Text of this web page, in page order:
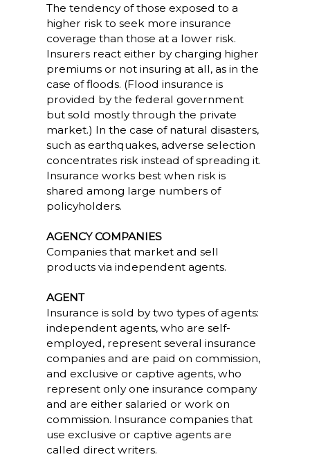
The tendency of those exposed to a
higher risk to seek more insurance
coverage than those at a lower risk.
Insurers react either by charging higher
premiums or not insuring at all, as in the
case of floods. (Flood insurance is
provided by the federal government
but sold mostly through the private
market.) In the case of natural disasters,
such as earthquakes, adverse selection
concentrates risk instead of spreading it.
Insurance works best when risk is
shared among large numbers of
policyholders.
AGENCY COMPANIES
Companies that market and sell
products via independent agents.
AGENT
Insurance is sold by two types of agents:
independent agents, who are self-
employed, represent several insurance
companies and are paid on commission,
and exclusive or captive agents, who
represent only one insurance company
and are either salaried or work on
commission. Insurance companies that
use exclusive or captive agents are
called direct writers.